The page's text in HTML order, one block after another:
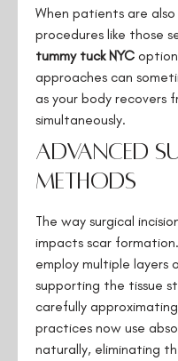
When patients are
procedures like those
tummy tuck NYC
approaches can
as your body recovers
simultaneously.
Advanced
Methods
The way surgical
impacts scar
employ multiple layers
supporting the tissue
carefully
practices now use
naturally, eliminating